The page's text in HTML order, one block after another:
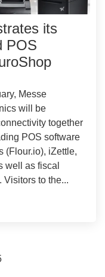
its
POS
Messe
will be
together
POS software
(Flour.io), iZettle,
well as fiscal
to the...